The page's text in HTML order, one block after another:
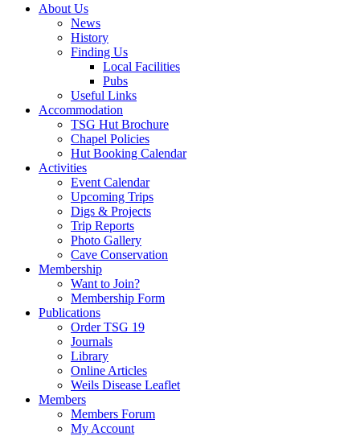
About Us
News
History
Finding Us
Local Facilities
Pubs
Useful Links
Accommodation
TSG Hut Brochure
Chapel Policies
Hut Booking Calendar
Activities
Event Calendar
Upcoming Trips
Digs & Projects
Trip Reports
Photo Gallery
Cave Conservation
Membership
Want to Join?
Membership Form
Publications
Order TSG 19
Journals
Library
Online Articles
Weils Disease Leaflet
Members
Members Forum
My Account